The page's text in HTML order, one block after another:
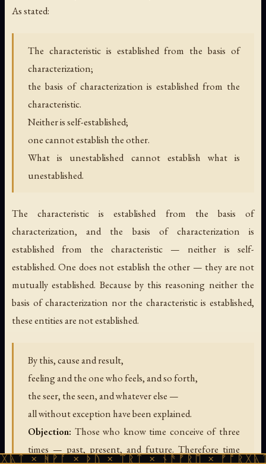
As stated:
The characteristic is established from the basis of
characterization;
the basis of characterization is established from the
characteristic.
Neither is self-established;
one cannot establish the other.
What is unestablished cannot establish what is
unestablished.
The characteristic is established from the basis of
characterization, and the basis of characterization is
established from the characteristic — neither is self-
established. One does not establish the other — they are not
mutually established. Because by this reasoning neither the
basis of characterization nor the characteristic is established,
these entities are not established.
By this, cause and result,
feeling and the one who feels, and so forth,
the seer, the seen, and whatever else —
all without exception have been explained.
Objection: Those who know time conceive of three
times — past, present, and future. Therefore time
× ᚦᚢ × ᛠᚱᛏ × ᚾᚫᚠᚱᛖ × ᚠᚩᚱᚷᚣᛏ ×